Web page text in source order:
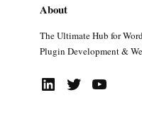
About
The Ultimate Hub for
Plugin Development &
LinkedIn Twitter YouTube